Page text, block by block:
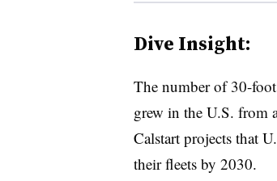
Dive Insight:
The number of 30-
grew in the U.S. from
Calstart projects that
their fleets by 2030.